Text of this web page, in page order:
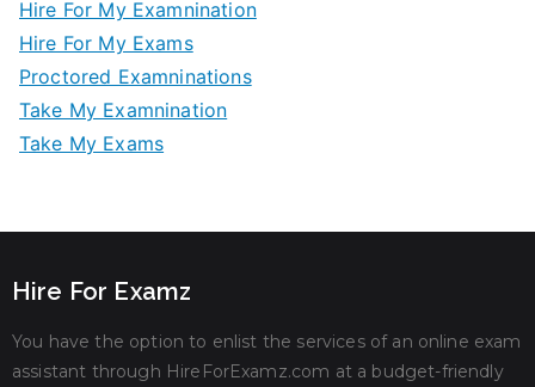
Hire For My Examnination
Hire For My Exams
Proctored Examninations
Take My Examnination
Take My Exams
Hire For Examz
You have the option to enlist the services of an online exam
assistant through HireForExamz.com at a budget-friendly